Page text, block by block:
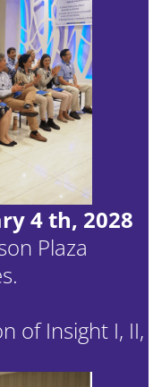
4 th, 2028
Plaza
of Insight I, II,